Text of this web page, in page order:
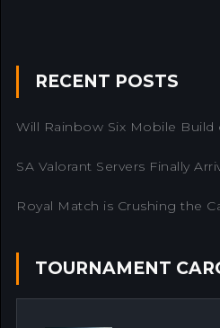
RECENT POSTS
Will Rainbow Six Mobile Build
SA Valorant Servers Finally
Royal Match is Crushing the
TOURNAMENT